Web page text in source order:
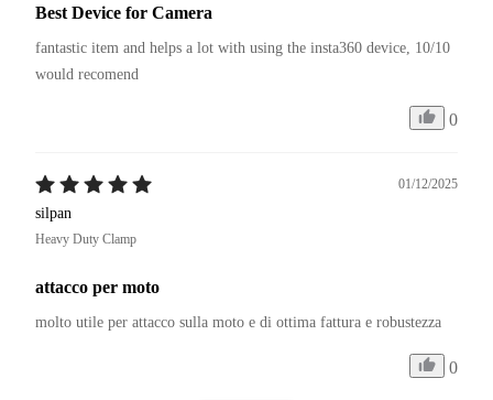
Best Device for Camera
fantastic item and helps a lot with using the insta360 device, 10/10
would recomend
0
01/12/2025
silpan
Heavy Duty Clamp
attacco per moto
molto utile per attacco sulla moto e di ottima fattura e robustezza
0